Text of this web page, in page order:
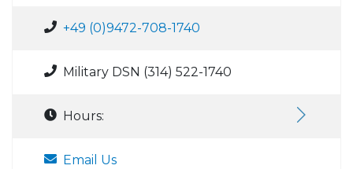
+49 (0)9472-708-1740
Military DSN (314) 522-1740
Hours:
Email Us